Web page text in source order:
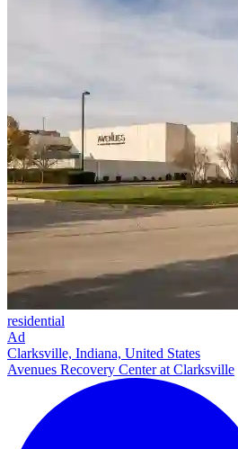
residential
Ad
Clarksville, Indiana, United States
Avenues Recovery Center at Clarksville